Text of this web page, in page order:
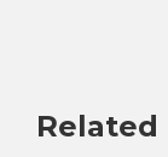
Related